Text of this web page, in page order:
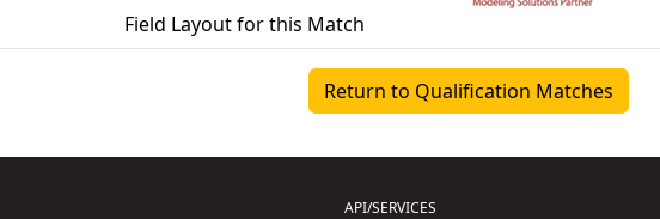
Field Layout for this Match
Return to Qualification Matches
API/SERVICES